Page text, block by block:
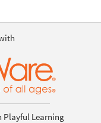
Playful Learning